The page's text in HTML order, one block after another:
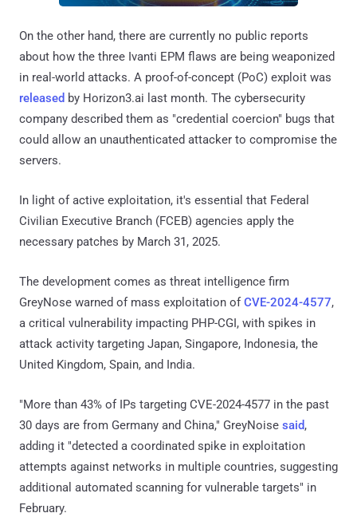
On the other hand, there are currently no public reports
about how the three Ivanti EPM flaws are being weaponized
in real-world attacks. A proof-of-concept (PoC) exploit was
released by Horizon3.ai last month. The cybersecurity
company described them as "credential coercion" bugs that
could allow an unauthenticated attacker to compromise the
servers.
In light of active exploitation, it's essential that Federal
Civilian Executive Branch (FCEB) agencies apply the
necessary patches by March 31, 2025.
The development comes as threat intelligence firm
GreyNose warned of mass exploitation ofCVE-2024-4577,
a critical vulnerability impacting PHP-CGI, with spikes in
attack activity targeting Japan, Singapore, Indonesia, the
United Kingdom, Spain, and India.
"More than 43% of IPs targeting CVE-2024-4577 in the past
30 days are from Germany and China," GreyNoise said,
adding it "detected a coordinated spike in exploitation
attempts against networks in multiple countries, suggesting
additional automated scanning for vulnerable targets" in
February.